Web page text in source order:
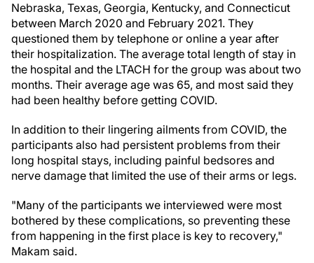
Nebraska, Texas, Georgia, Kentucky, and Connecticut
between March 2020 and February 2021. They
questioned them by telephone or online a year after
their hospitalization. The average total length of stay in
the hospital and the LTACH for the group was about two
months. Their average age was 65, and most said they
had been healthy before getting COVID.
In addition to their lingering ailments from COVID, the
participants also had persistent problems from their
long hospital stays, including painful bedsores and
nerve damage that limited the use of their arms or legs.
"Many of the participants we interviewed were most
bothered by these complications, so preventing these
from happening in the first place is key to recovery,"
Makam said.